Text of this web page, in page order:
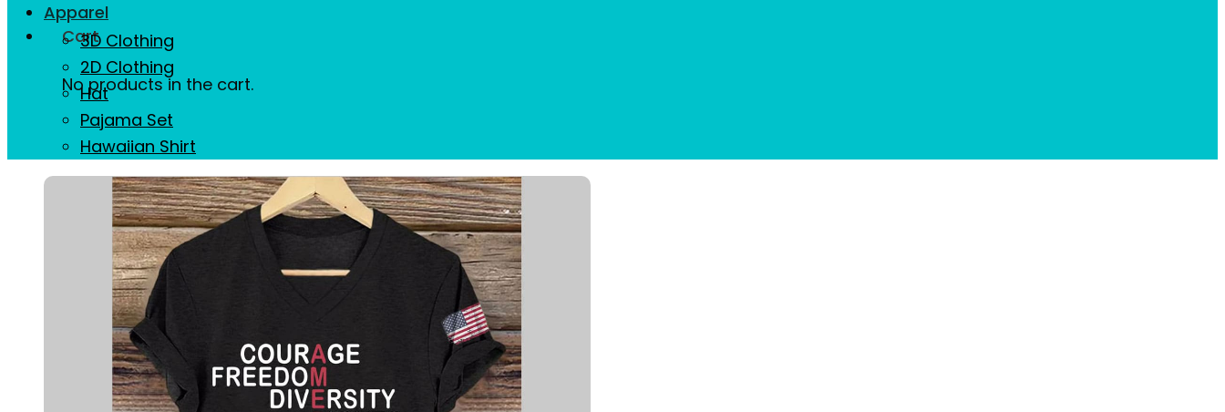
Cart
No products in the cart.
Apparel
3D Clothing
2D Clothing
Hat
Pajama Set
Hawaiian Shirt